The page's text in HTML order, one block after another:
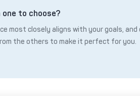
one to choose?
most closely aligns with your goals, and
the others to make it perfect for you.